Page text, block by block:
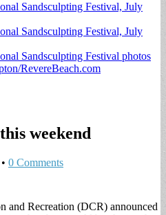
Sandsculpting Festival, July
Sandsculpting Festival, July
Sandsculpting Festival photos
RevereBeach.com
weekend
• 0 Comments
and Recreation (DCR) announced